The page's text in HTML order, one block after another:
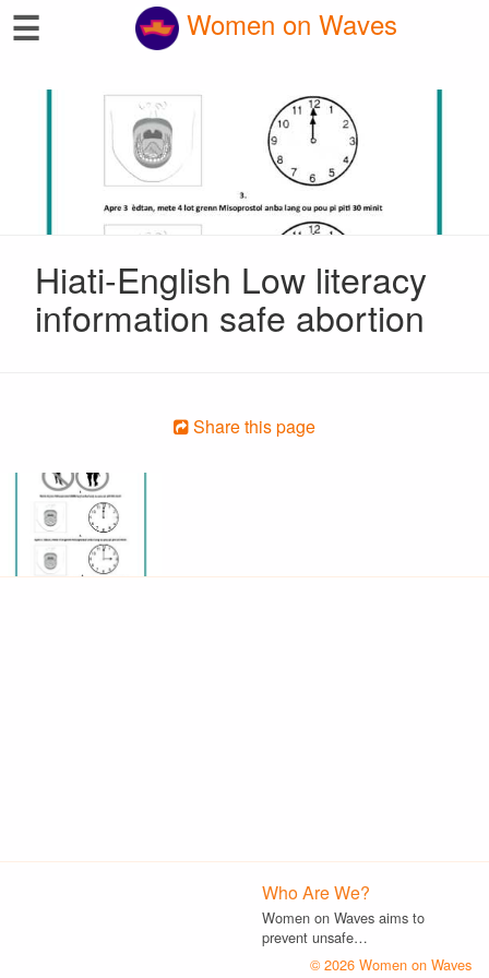
☰ Women on Waves
Hiati-English Low literacy
information safe abortion
Share this page
Who Are We?
Women on Waves aims to
prevent unsafe…
© 2026 Women on Waves